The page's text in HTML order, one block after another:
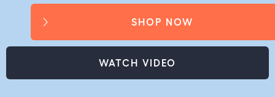
SHOP NOW
WATCH VIDEO